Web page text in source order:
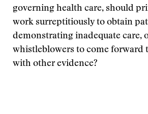
governing health care, should
work surreptitiously to obtain
demonstrating inadequate care,
whistleblowers to come forward
with other evidence?